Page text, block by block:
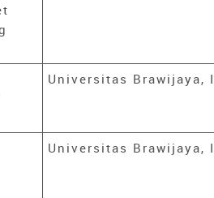
Universitas Brawijaya,
Universitas Brawijaya,